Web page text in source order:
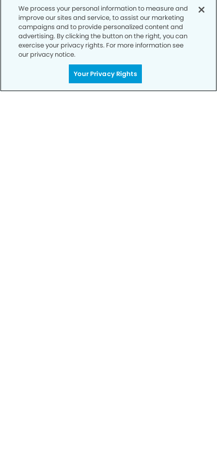
Get Started
We process your personal information to measure and
improve our sites and service, to assist our marketing
campaigns and to provide personalized content and
advertising. By clicking the button on the right, you can
exercise your privacy rights. For more information see
our privacy notice.
Your Privacy Rights